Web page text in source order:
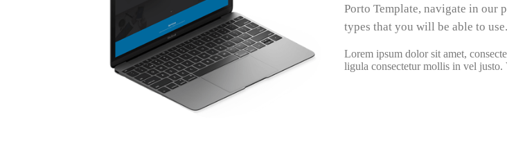
Porto Template, navigate in our
types that you will be able to use.
Lorem ipsum dolor sit amet,
ligula consectetur mollis in vel